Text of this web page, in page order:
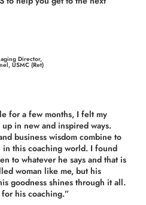
Director,
USMC (Ret)
for a few months, I felt my
in new and inspired ways.
business wisdom combine to
this coaching world. I found
to whatever he says and that is
woman like me, but his
goodness shines through it all.
his coaching.”